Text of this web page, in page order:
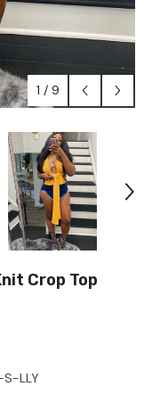
1 / 9
Crop Top
S-LLY